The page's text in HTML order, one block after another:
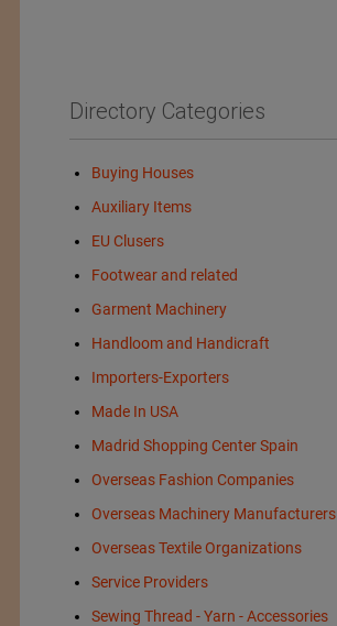
Directory Categories
Buying Houses
Auxiliary Items
EU Clusers
Footwear and related
Garment Machinery
Handloom and Handicraft
Importers-Exporters
Made In USA
Madrid Shopping Center Spain
Overseas Fashion Companies
Overseas Machinery Manufacturers
Overseas Textile Organizations
Service Providers
Sewing Thread - Yarn - Accessories